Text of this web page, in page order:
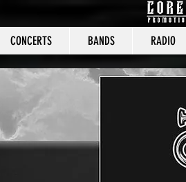
CONCERTS BANDS RADIO
CORE